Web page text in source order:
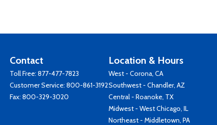
Contact
Toll Free: 877-477-7823
Customer Service: 800-861-3192
Fax: 800-329-3020
Location & Hours
West - Corona, CA
Southwest - Chandler, AZ
Central - Roanoke, TX
Midwest - West Chicago, IL
Northeast - Middletown, PA